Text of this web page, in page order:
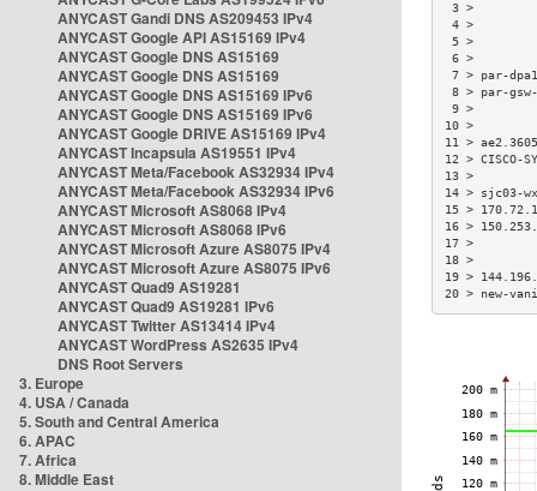
ANYCAST Gandi DNS AS209453 IPv4
ANYCAST Google API AS15169 IPv4
ANYCAST Google DNS AS15169
ANYCAST Google DNS AS15169
ANYCAST Google DNS AS15169 IPv6
ANYCAST Google DNS AS15169 IPv6
ANYCAST Google DRIVE AS15169 IPv4
ANYCAST Incapsula AS19551 IPv4
ANYCAST Meta/Facebook AS32934 IPv4
ANYCAST Meta/Facebook AS32934 IPv6
ANYCAST Microsoft AS8068 IPv4
ANYCAST Microsoft AS8068 IPv6
ANYCAST Microsoft Azure AS8075 IPv4
ANYCAST Microsoft Azure AS8075 IPv6
ANYCAST Quad9 AS19281
ANYCAST Quad9 AS19281 IPv6
ANYCAST Twitter AS13414 IPv4
ANYCAST WordPress AS2635 IPv4
DNS Root Servers
3. Europe
4. USA / Canada
5. South and Central America
6. APAC
7. Africa
8. Middle East
7 > par-
8 > par-
11 >
12 >
14 > sjc03-
15 >
16 >
19 >
20 > new-